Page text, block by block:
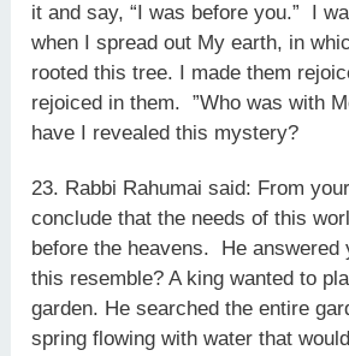
it and say, “I was before you.” I
when I spread out My earth, in
rooted this tree. I made them
rejoiced in them. ”Who was with
have I revealed this mystery?
23. Rabbi Rahumai said: From
conclude that the needs of this
before the heavens. He
this resemble? A king wanted to
garden. He searched the entire
spring flowing with water that